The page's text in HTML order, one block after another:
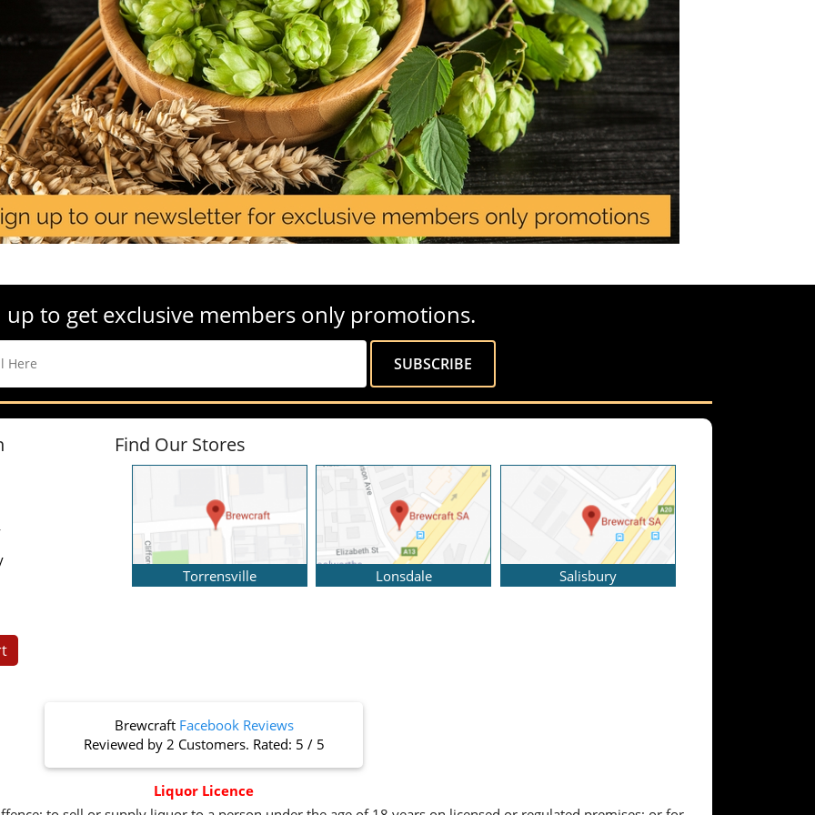
to get exclusive members only promotions.
Find Our Stores
Torrensville Lonsdale Salisbury
Brewcraft Facebook Reviews
Reviewed by 2 Customers. Rated: 5 / 5
Liquor Licence